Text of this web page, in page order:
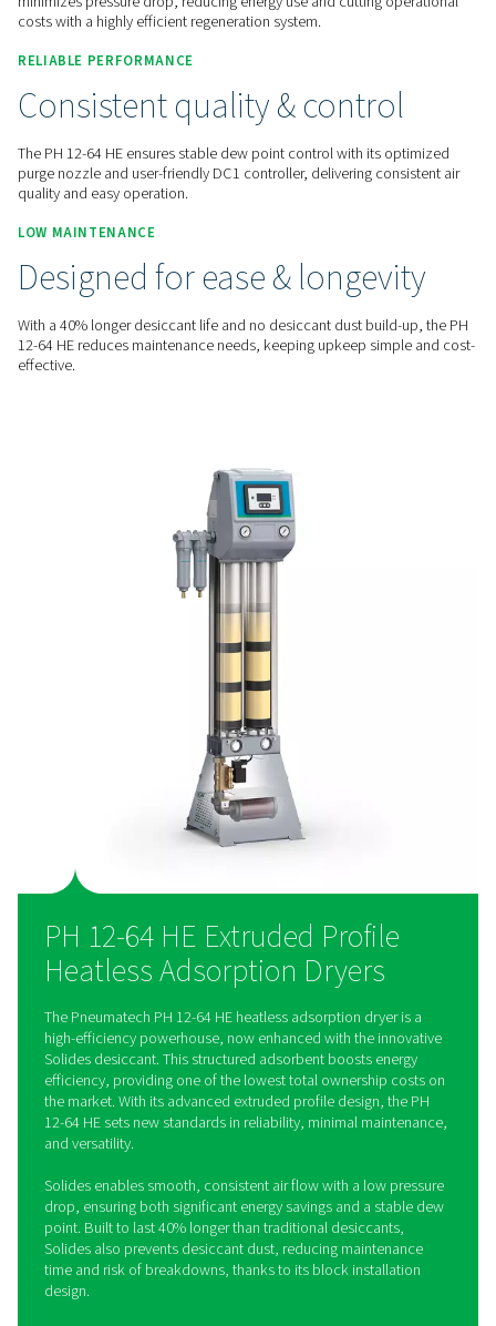
Home Compressed Air Treatment
Adsorption Dryers
PH 12-64 HE Extruded Profile Heatless Adsorption Dryers
ENERGY EFFICIENT
Efficiency that reduces
Built for efficiency, the PH 12-64 HE dryer optimizes air
minimizes pressure drop, reducing energy use and cutting
costs with a highly efficient regeneration system.
RELIABLE PERFORMANCE
The PH 12-64 HE ensures stable dew point control with its
purge nozzle and user-friendly DC1 controller, delivering
quality and easy operation.
LOW MAINTENANCE
Designed for ease &
With a 40% longer desiccant life and no desiccant dust
12-64 HE reduces maintenance needs, keeping upkeep